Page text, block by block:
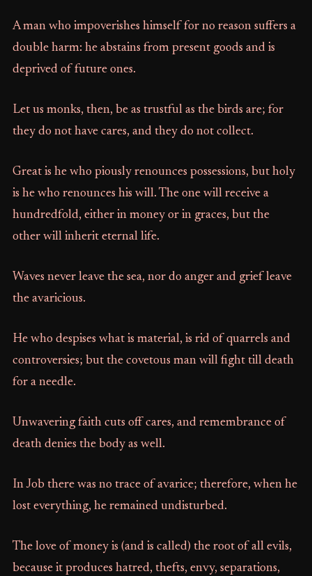
A man who impoverishes himself for no reason suffers a
double harm: he abstains from present goods and is
deprived of future ones.
Let us monks, then, be as trustful as the birds are; for
they do not have cares, and they do not collect.
Great is he who piously renounces possessions, but holy
is he who renounces his will. The one will receive a
hundredfold, either in money or in graces, but the
other will inherit eternal life.
Waves never leave the sea, nor do anger and grief leave
the avaricious.
He who despises what is material, is rid of quarrels and
controversies; but the covetous man will fight till death
for a needle.
Unwavering faith cuts off cares, and remembrance of
death denies the body as well.
In Job there was no trace of avarice; therefore, when he
lost everything, he remained undisturbed.
The love of money is (and is called) the root of all evils,
because it produces hatred, thefts, envy, separations,